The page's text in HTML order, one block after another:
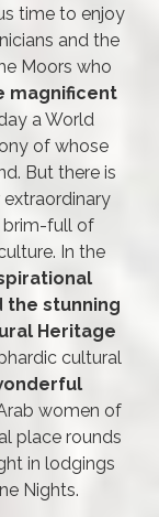
time to enjoy
and the
Moors who
magnificent
a World
of whose
But there is
brim-full of
In the
the stunning
Heritage
cultural
women of
place rounds
in lodgings
Nights.